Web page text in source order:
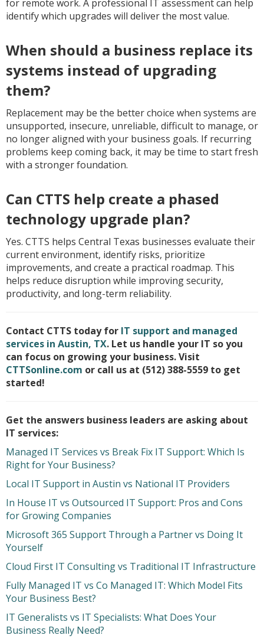
for remote work. A professional IT assessment can help
identify which upgrades will deliver the most value.
When should a business replace its
systems instead of upgrading
them?
Replacement may be the better choice when systems are
unsupported, insecure, unreliable, difficult to manage, or
no longer aligned with your business goals. If recurring
problems keep coming back, it may be time to start fresh
with a stronger foundation.
Can CTTS help create a phased
technology upgrade plan?
Yes. CTTS helps Central Texas businesses evaluate their
current environment, identify risks, prioritize
improvements, and create a practical roadmap. This
helps reduce disruption while improving security,
productivity, and long-term reliability.
Contact CTTS today for IT support and managed
services in Austin, TX. Let us handle your IT so you
can focus on growing your business. Visit
CTTSonline.com or call us at (512) 388-5559 to get
started!
Get the answers business leaders are asking about
IT services:
Managed IT Services vs Break Fix IT Support: Which Is
Right for Your Business?
Local IT Support in Austin vs National IT Providers
In House IT vs Outsourced IT Support: Pros and Cons
for Growing Companies
Microsoft 365 Support Through a Partner vs Doing It
Yourself
Cloud First IT Consulting vs Traditional IT Infrastructure
Fully Managed IT vs Co Managed IT: Which Model Fits
Your Business Best?
IT Generalists vs IT Specialists: What Does Your
Business Really Need?